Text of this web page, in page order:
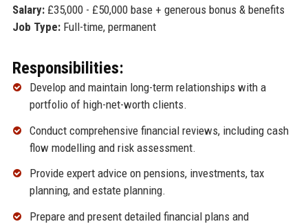
Salary:£35,000 - £50,000 base + generous bonus & benefits
Job Type:Full-time, permanent
Responsibilities:
Develop and maintain long-term relationships with a
portfolio of high-net-worth clients.
Conduct comprehensive financial reviews, including cash
flow modelling and risk assessment.
Provide expert advice on pensions, investments, tax
planning, and estate planning.
Prepare and present detailed financial plans and